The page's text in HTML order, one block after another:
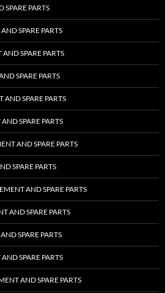
PARTS
SPARE PARTS
SPARE PARTS
SPARE PARTS
SPARE PARTS
SPARE PARTS
AND SPARE PARTS
SPARE PARTS
AND SPARE PARTS
AND SPARE PARTS
SPARE PARTS
SPARE PARTS
AND SPARE PARTS